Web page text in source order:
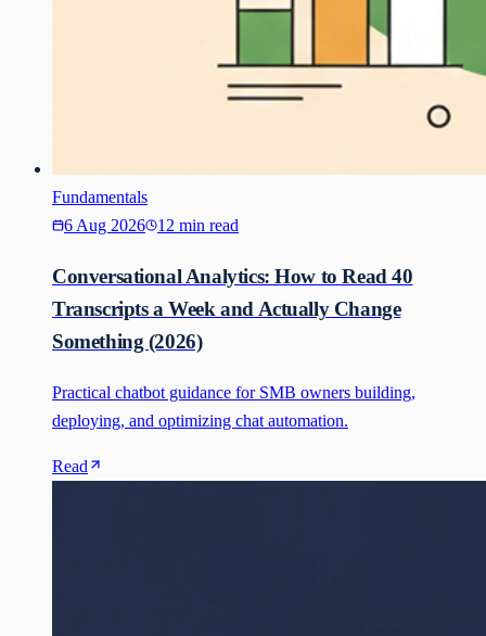
Fundamentals
6 Aug 2026
12 min read
Conversational Analytics: How to Read 40
Transcripts a Week and Actually Change
Something (2026)
Practical chatbot guidance for SMB owners building,
deploying, and optimizing chat automation.
Read